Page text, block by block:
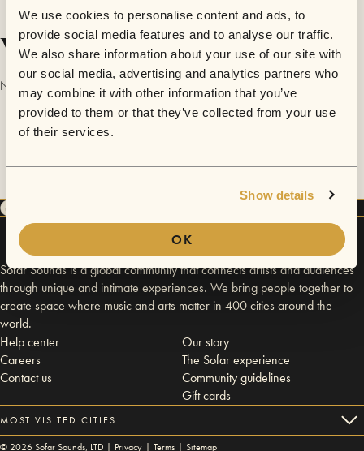
We use cookies to personalise content and ads, to
provide social media features and to analyse our traffic.
We also share information about your use of our site with
our social media, advertising and analytics partners who
may combine it with other information that you’ve
provided to them or that they’ve collected from your use
of their services.
Show details
OK
Videos
No videos are available yet for Nathan O'Regan.
Sofar Sounds is a global community that connects artists and audiences
through unique and intimate experiences. We bring people together to
create space where music and arts matter in 400 cities around the
world.
Help center
Careers
Contact us
Our story
The Sofar experience
Community guidelines
Gift cards
MOST VISITED CITIES
© 2026Sofar Sounds, LTD | Privacy | Terms | Sitemap